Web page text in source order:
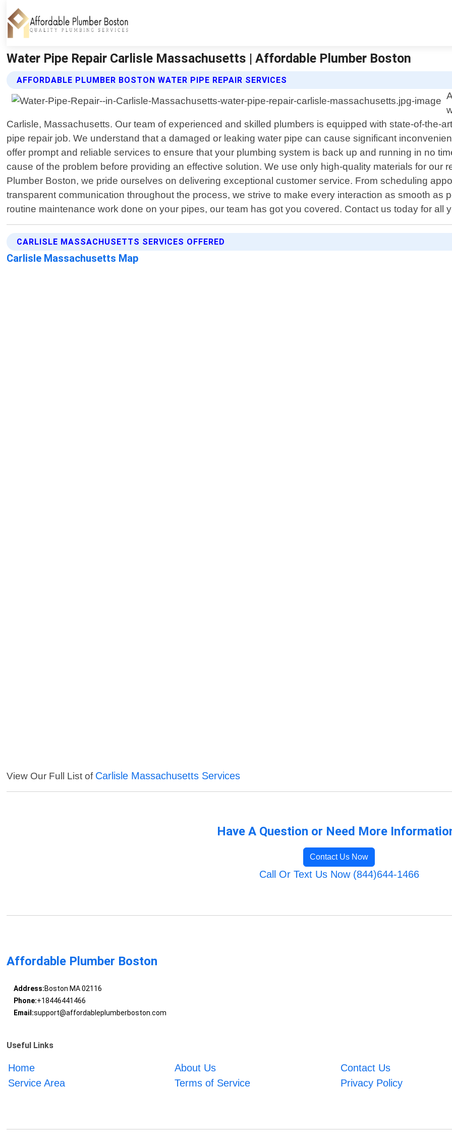
Water Pipe Repair Carlisle Massachusetts | Affordable Plumber Boston
AFFORDABLE PLUMBER BOSTON WATER PIPE REPAIR SERVICES
Carlisle, Massachusetts. Our team of experienced and skilled plumbers is equipped with state-of-the-
pipe repair job. We understand that a damaged or leaking water pipe can cause significant
offer prompt and reliable services to ensure that your plumbing system is back up and running in no
cause of the problem before providing an effective solution. We use only high-quality materials for our
Plumber Boston, we pride ourselves on delivering exceptional customer service. From scheduling
transparent communication throughout the process, we strive to make every interaction as smooth as
routine maintenance work done on your pipes, our team has got you covered. Contact us today for all
CARLISLE MASSACHUSETTS SERVICES OFFERED
Carlisle Massachusetts Map
View Our Full List of Carlisle Massachusetts Services
Have A Question or Need More
Contact Us Now
Call Or Text Us Now (844)644-1466
Affordable Plumber Boston
Address:Boston MA 02116
Phone:+18446441466
Email:support@affordableplumberboston.com
Useful Links
Home About Us
Contact Us
Service Area
Terms of Service Privacy Policy